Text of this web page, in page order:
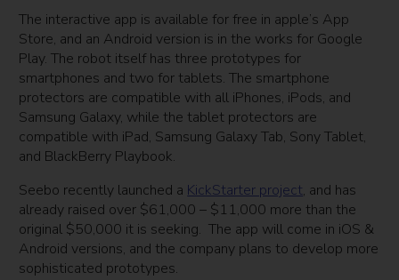
The interactive app is available for free in apple’s App
Store, and an Android version is in the works for Google
Play. The robot itself has three prototypes for
smartphones and two for tablets. The smartphone
protectors are compatible with all iPhones, iPods, and
Samsung Galaxy, while the tablet protectors are
compatible with iPad, Samsung Galaxy Tab, Sony Tablet,
and BlackBerry Playbook.
Seebo recently launched a KickStarter project, and has
already raised over $61,000 – $11,000 more than the
original $50,000 it is seeking. The app will come in iOS &
Android versions, and the company plans to develop more
sophisticated prototypes.